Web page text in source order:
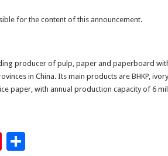
for the content of this announcement.
producer of pulp, paper and paperboard
in China. Its main products are BHKP,
paper, with annual production capacity of 6
Pi S